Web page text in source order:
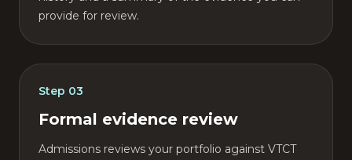
provide for review.
Step 03
Formal evidence review
Admissions reviews your portfolio against VTCT